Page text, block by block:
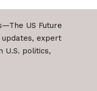
updates, expert
U.S. politics,